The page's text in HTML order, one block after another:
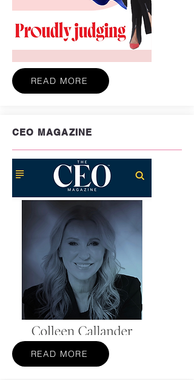
READ MORE
CEO MAGAZINE
READ MORE